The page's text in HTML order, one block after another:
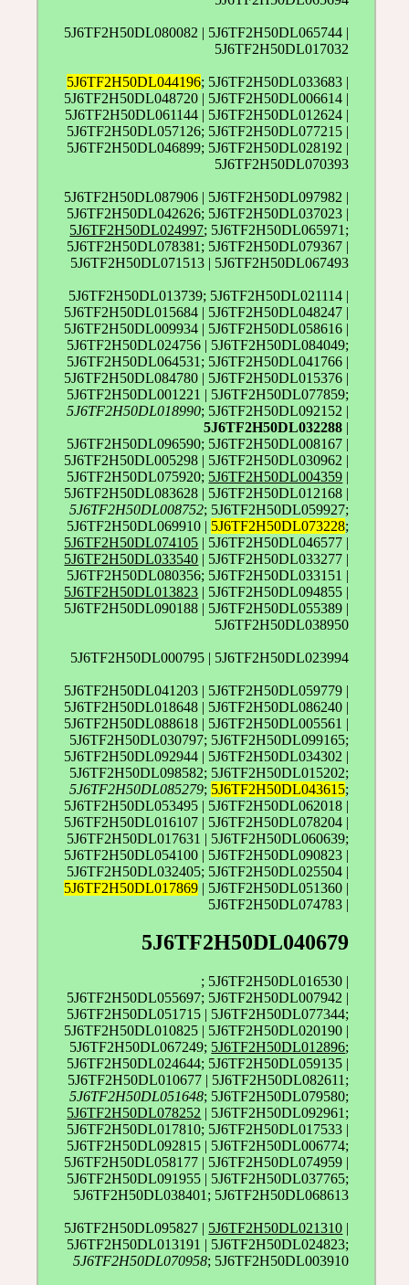
5J6TF2H50DL080082 | 5J6TF2H50DL065744 |
5J6TF2H50DL017032
5J6TF2H50DL044196; 5J6TF2H50DL033683 |
5J6TF2H50DL048720 | 5J6TF2H50DL006614 |
5J6TF2H50DL061144 | 5J6TF2H50DL012624 |
5J6TF2H50DL057126; 5J6TF2H50DL077215 |
5J6TF2H50DL046899; 5J6TF2H50DL028192 |
5J6TF2H50DL070393
5J6TF2H50DL087906 | 5J6TF2H50DL097982 |
5J6TF2H50DL042626; 5J6TF2H50DL037023 |
5J6TF2H50DL024997; 5J6TF2H50DL065971;
5J6TF2H50DL078381; 5J6TF2H50DL079367 |
5J6TF2H50DL071513 | 5J6TF2H50DL067493
5J6TF2H50DL013739; 5J6TF2H50DL021114 |
5J6TF2H50DL015684 | 5J6TF2H50DL048247 |
5J6TF2H50DL009934 | 5J6TF2H50DL058616 |
5J6TF2H50DL024756 | 5J6TF2H50DL084049;
5J6TF2H50DL064531; 5J6TF2H50DL041766 |
5J6TF2H50DL084780 | 5J6TF2H50DL015376 |
5J6TF2H50DL001221 | 5J6TF2H50DL077859;
5J6TF2H50DL018990; 5J6TF2H50DL092152 |
5J6TF2H50DL032288 |
5J6TF2H50DL096590; 5J6TF2H50DL008167 |
5J6TF2H50DL005298 | 5J6TF2H50DL030962 |
5J6TF2H50DL075920; 5J6TF2H50DL004359 |
5J6TF2H50DL083628 | 5J6TF2H50DL012168 |
5J6TF2H50DL008752; 5J6TF2H50DL059927;
5J6TF2H50DL069910 | 5J6TF2H50DL073228;
5J6TF2H50DL074105 | 5J6TF2H50DL046577 |
5J6TF2H50DL033540 | 5J6TF2H50DL033277 |
5J6TF2H50DL080356; 5J6TF2H50DL033151 |
5J6TF2H50DL013823 | 5J6TF2H50DL094855 |
5J6TF2H50DL090188 | 5J6TF2H50DL055389 |
5J6TF2H50DL038950
5J6TF2H50DL000795 | 5J6TF2H50DL023994
5J6TF2H50DL041203 | 5J6TF2H50DL059779 |
5J6TF2H50DL018648 | 5J6TF2H50DL086240 |
5J6TF2H50DL088618 | 5J6TF2H50DL005561 |
5J6TF2H50DL030797; 5J6TF2H50DL099165;
5J6TF2H50DL092944 | 5J6TF2H50DL034302 |
5J6TF2H50DL098582; 5J6TF2H50DL015202;
5J6TF2H50DL085279; 5J6TF2H50DL043615;
5J6TF2H50DL053495 | 5J6TF2H50DL062018 |
5J6TF2H50DL016107 | 5J6TF2H50DL078204 |
5J6TF2H50DL017631 | 5J6TF2H50DL060639;
5J6TF2H50DL054100 | 5J6TF2H50DL090823 |
5J6TF2H50DL032405; 5J6TF2H50DL025504 |
5J6TF2H50DL017869 | 5J6TF2H50DL051360 |
5J6TF2H50DL074783 |
5J6TF2H50DL040679
; 5J6TF2H50DL016530 |
5J6TF2H50DL055697; 5J6TF2H50DL007942 |
5J6TF2H50DL051715 | 5J6TF2H50DL077344;
5J6TF2H50DL010825 | 5J6TF2H50DL020190 |
5J6TF2H50DL067249; 5J6TF2H50DL012896;
5J6TF2H50DL024644; 5J6TF2H50DL059135 |
5J6TF2H50DL010677 | 5J6TF2H50DL082611;
5J6TF2H50DL051648; 5J6TF2H50DL079580;
5J6TF2H50DL078252 | 5J6TF2H50DL092961;
5J6TF2H50DL017810; 5J6TF2H50DL017533 |
5J6TF2H50DL092815 | 5J6TF2H50DL006774;
5J6TF2H50DL058177 | 5J6TF2H50DL074959 |
5J6TF2H50DL091955 | 5J6TF2H50DL037765;
5J6TF2H50DL038401; 5J6TF2H50DL068613
5J6TF2H50DL095827 | 5J6TF2H50DL021310 |
5J6TF2H50DL013191 | 5J6TF2H50DL024823;
5J6TF2H50DL070958; 5J6TF2H50DL003910